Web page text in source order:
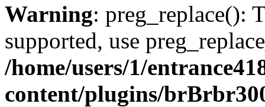
Warning: preg_replace():
supported, use
/home/users/1/
content/plugins/